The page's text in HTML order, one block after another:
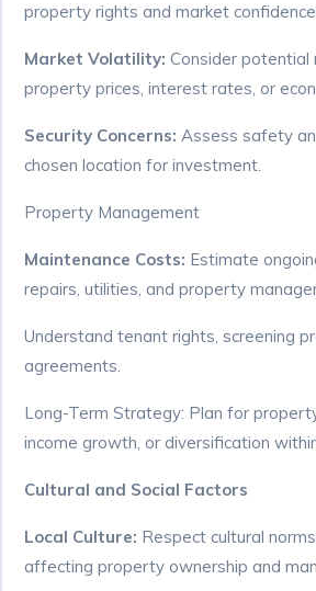
property rights and market
Market Volatility: Consider potential
property prices, interest rates, or
Security Concerns: Assess safety
chosen location for investment.
Property Management
Maintenance Costs: Estimate
repairs, utilities, and property
Understand tenant rights, screening
agreements.
Long-Term Strategy: Plan for
income growth, or diversification
Cultural and Social Factors
Local Culture: Respect cultural
affecting property ownership and